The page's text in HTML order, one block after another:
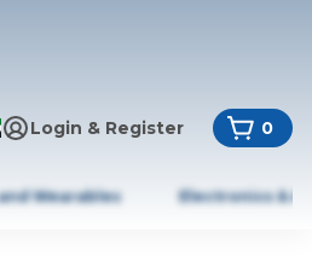
Login & Register 0
Wearables Electronics &